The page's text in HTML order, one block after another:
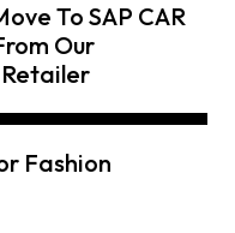
To SAP CAR
Our
Fashion